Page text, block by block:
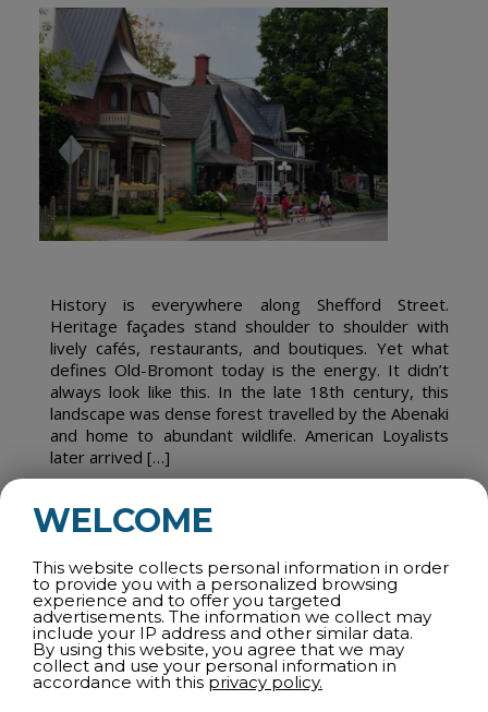
History is everywhere along Shefford Street.
Heritage façades stand shoulder to shoulder with
lively cafés, restaurants, and boutiques. Yet what
defines Old-Bromont today is the energy. It didn’t
always look like this. In the late 18th century, this
landscape was dense forest travelled by the Abenaki
and home to abundant wildlife. American Loyalists
later arrived […]
READ MORE
CULTURE, IN FULL SWING
26 June 2026
WELCOME
This website collects personal information in order
to provide you with a personalized browsing
experience and to offer you targeted
advertisements. The information we collect may
include your IP address and other similar data.
By using this website, you agree that we may
collect and use your personal information in
accordance with thisprivacy policy.